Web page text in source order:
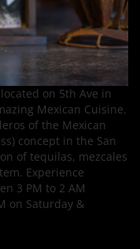
on 5th Ave in
Mexican Cuisine.
of the Mexican
concept in the San
of tequilas, mezcales
Experience
3 PM to 2 AM
on Saturday &